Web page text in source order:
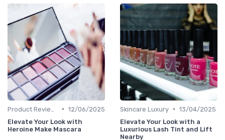
• 12/06/2025
Elevate Your Look with
Heroine Make Mascara
Skincare Luxury • 13/04/2025
Elevate Your Look with a
Luxurious Lash Tint and Lift
Nearby